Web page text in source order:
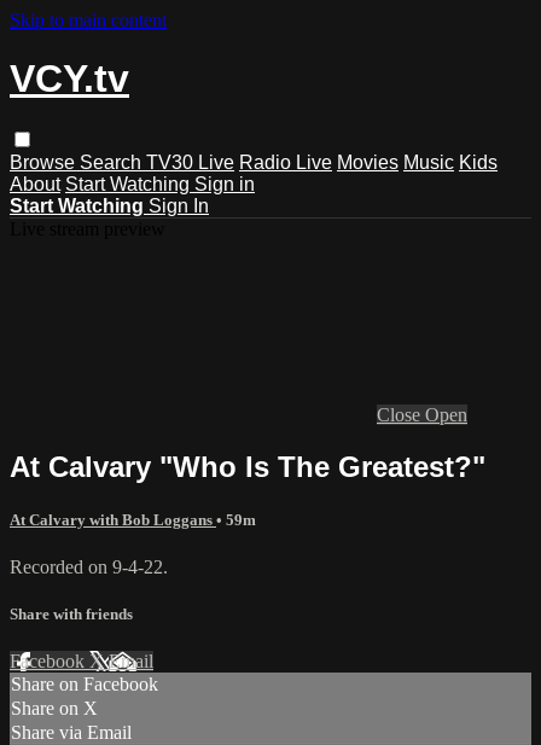
Skip to main content
VCY.tv
Browse Search TV30 Live Radio Live Movies Music Kids
About Start Watching Sign in
Start Watching Sign In
Close Open
At Calvary "Who Is The Greatest?"
At Calvary with Bob Loggans • 59m
Recorded on 9-4-22.
Share with friends
Facebook XEmail
Share on Facebook
Share on X
Share via Email